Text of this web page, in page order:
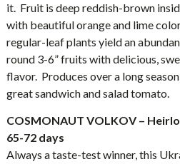
it. Fruit is deep reddish-brown
with beautiful orange and lime
regular-leaf plants yield an
round 3-6” fruits with delicious,
flavor. Produces over a long
great sandwich and salad tomato.
COSMONAUT VOLKOV –
65-72 days
Always a taste-test winner, this